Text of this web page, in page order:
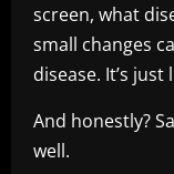
screen, what
small changes
disease. It’s
And honestly?
well.